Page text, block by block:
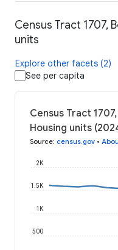
Census Tract 1707,
units
Explore other facets (2)
See per capita
Census Tract
Housing units
Source: census.gov •
500
1K
1.5K
2K